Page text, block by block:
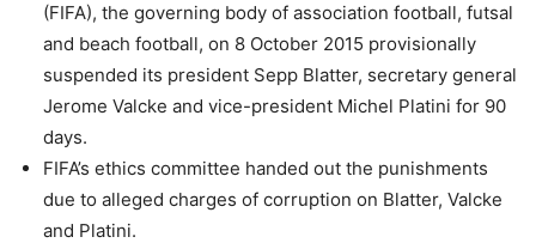
(FIFA), the governing body of association football, futsal
and beach football, on 8 October 2015 provisionally
suspended its president Sepp Blatter, secretary general
Jerome Valcke and vice-president Michel Platini for 90
days.
FIFA’s ethics committee handed out the punishments
due to alleged charges of corruption on Blatter, Valcke
and Platini.